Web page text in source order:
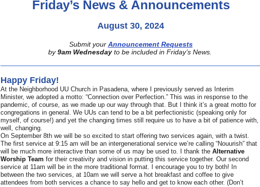
Friday’s News & Announcements
August 30, 2024
Submit your Announcement Requests
by 9am Wednesday to be included in Friday’s News.
Happy Friday!
At the Neighborhood UU Church in Pasadena, where
I previously served as Interim
Minister, we adopted a motto: “Connection over Perfection.” This was in response to the
pandemic, of course, as we made up our way through that. But I think it’s a great motto for
congregations in general. We UUs can tend to be a bit perfectionistic (speaking only for
myself, of course!) and yet the changing times still require us to have a bit of patience with,
well, changing.
On September 8th we will be so excited to start offering two services again, with a twist.
The first service at 9:15 am will be an intergenerational service we’re calling “Nouurish” that
will be much more interactive than some of us may be used to. I thank the Alternative
Worship Team for their creativity and vision in putting this service together. Our second
service at 11am will be in the more traditional format. I encourage you to try both! In
between the two services, at 10am we will serve a hot breakfast and coffee to give
attendees from both services a chance to say hello and get to know each other. (Don’t